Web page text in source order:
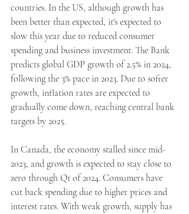
countries. In the US, although growth has
been better than expected, it's expected to
slow this year due to reduced consumer
spending and business investment. The Bank
predicts global GDP growth of 2.5% in 2024,
following the 3% pace in 2023. Due to softer
growth, inflation rates are expected to
gradually come down, reaching central bank
targets by 2025.
In Canada, the economy stalled since mid-
2023, and growth is expected to stay close to
zero through Q1 of 2024. Consumers have
cut back spending due to higher prices and
interest rates. With weak growth, supply has